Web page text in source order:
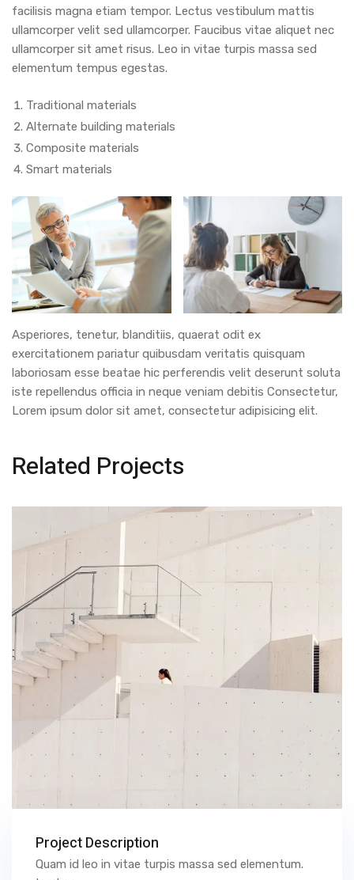
facilisis magna etiam tempor. Lectus vestibulum mattis
ullamcorper velit sed ullamcorper. Faucibus vitae aliquet nec
ullamcorper sit amet risus. Leo in vitae turpis massa sed
elementum tempus egestas.
Traditional materials
Alternate building materials
Composite materials
Smart materials
Asperiores, tenetur, blanditiis, quaerat odit ex
exercitationem pariatur quibusdam veritatis quisquam
laboriosam esse beatae hic perferendis velit deserunt soluta
iste repellendus officia in neque veniam debitis Consectetur,
Lorem ipsum dolor sit amet, consectetur adipisicing elit.
Related Projects
Project Description
Quam id leo in vitae turpis massa sed elementum.